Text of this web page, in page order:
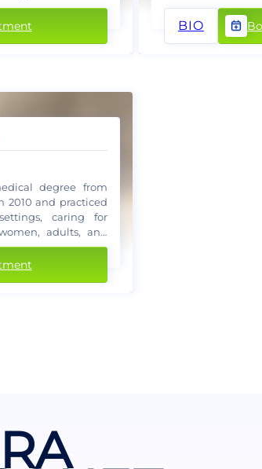
in 2018.
BIO
degree from
2010 and practiced
caring for
adults, and